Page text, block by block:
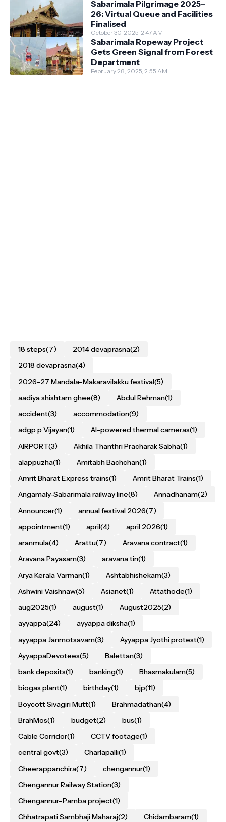
Sabarimala Pilgrimage 2025–
26: Virtual Queue and Facilities
Finalised
October 30, 2025, 2:47 AM
Sabarimala Ropeway Project
Gets Green Signal from Forest
Department
February 28, 2025, 2:55 AM
18 steps(7) 2014 devaprasna(2)
2018 devaprasna(4)
2026–27 Mandala–Makaravilakku festival(5)
aadiya shishtam ghee(8) Abdul Rehman(1)
accident(3) accommodation(9)
adgp p Vijayan(1) AI-powered thermal cameras(1)
AIRPORT(3) Akhila Thanthri Pracharak Sabha(1)
alappuzha(1) Amitabh Bachchan(1)
Amrit Bharat Express trains(1) Amrit Bharat Trains(1)
Angamaly-Sabarimala railway line(8) Annadhanam(2)
Announcer(1) annual festival 2026(7)
appointment(1) april(4) april 2026(1)
aranmula(4) Arattu(7) Aravana contract(1)
Aravana Payasam(3) aravana tin(1)
Arya Kerala Varman(1) Ashtabhishekam(3)
Ashwini Vaishnaw(5) Asianet(1) Attathode(1)
aug2025(1) august(1) August2025(2)
ayyappa(24) ayyappa diksha(1)
ayyappa Janmotsavam(3) Ayyappa Jyothi protest(1)
AyyappaDevotees(5) Balettan(3)
bank deposits(1) banking(1) Bhasmakulam(5)
biogas plant(1) birthday(1) bjp(11)
Boycott Sivagiri Mutt(1) Brahmadathan(4)
BrahMos(1) budget(2) bus(1)
Cable Corridor(1) CCTV footage(1)
central govt(3) Charlapalli(1)
Cheerappanchira(7) chengannur(1)
Chengannur Railway Station(3)
Chengannur–Pamba project(1)
Chhatrapati Sambhaji Maharaj(2) Chidambaram(1)